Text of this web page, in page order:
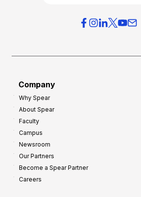
Company
Why Spear
About Spear
Faculty
Campus
Newsroom
Our Partners
Become a Spear Partner
Careers